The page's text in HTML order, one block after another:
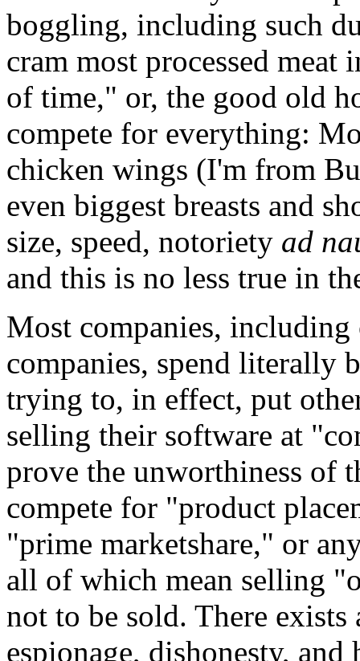
boggling, including such
cram most processed
of time," or, the good old
compete for everything:
chicken wings (I'm from
even biggest breasts and
size, speed, notoriety ad
and this is no less true in
Most companies,
companies, spend literally
trying to, in effect, put
selling their software at
prove the unworthiness of
compete for "product
"prime marketshare," or
all of which mean selling
not to be sold. There
espionage, dishonesty,